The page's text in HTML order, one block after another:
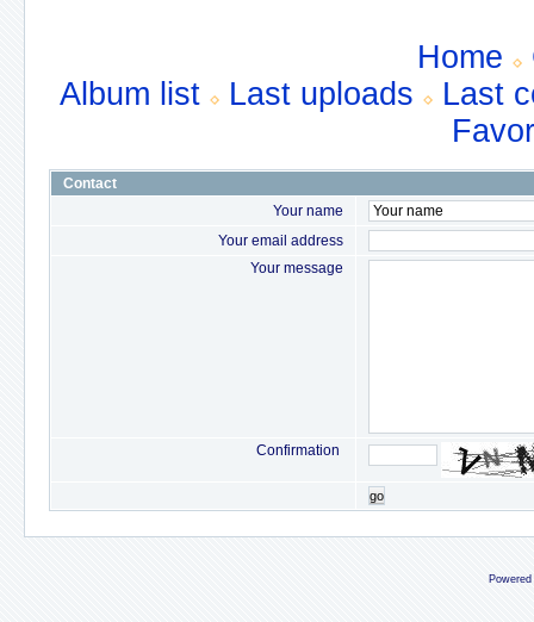
Home
Album list
Last uploads
Last
Contact
Your name
Your email address
Your message
Confirmation
go